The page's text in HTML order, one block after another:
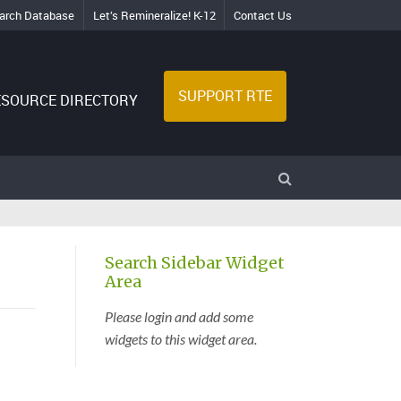
Database Let’s Remineralize! K-12 Contact Us
DIRECTORY SUPPORT RTE
Search Sidebar Widget
Area
Please login and add some
widgets to this widget area.